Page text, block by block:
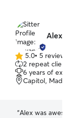
5.0
out
of
5
5.0• 5 reviews
2 repeat
6 years of
Capitol,
“Alex was